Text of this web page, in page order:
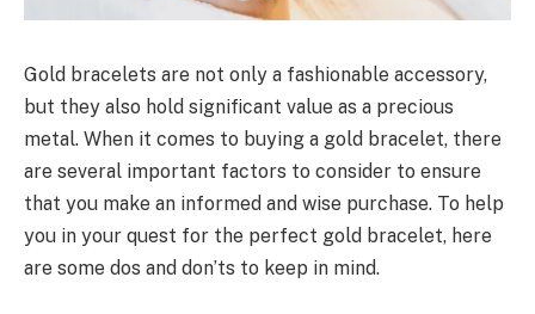
Gold bracelets are not only a fashionable accessory,
but they also hold significant value as a precious
metal. When it comes to buying a gold bracelet, there
are several important factors to consider to ensure
that you make an informed and wise purchase. To help
you in your quest for the perfect gold bracelet, here
are some dos and don’ts to keep in mind.